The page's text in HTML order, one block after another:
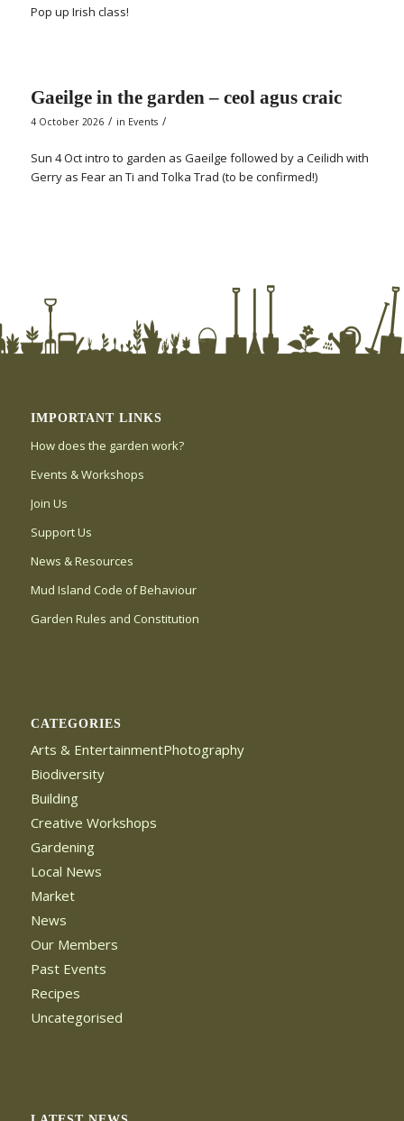
Pop up Irish class!
Gaeilge in the garden – ceol agus craic
4 October 2026 / in Events /
Sun 4 Oct intro to garden as Gaeilge followed by a Ceilidh with
Gerry as Fear an Ti and Tolka Trad (to be confirmed!)
IMPORTANT LINKS
How does the garden work?
Events & Workshops
Join Us
Support Us
News & Resources
Mud Island Code of Behaviour
Garden Rules and Constitution
CATEGORIES
Arts & EntertainmentPhotography
Biodiversity
Building
Creative Workshops
Gardening
Local News
Market
News
Our Members
Past Events
Recipes
Uncategorised